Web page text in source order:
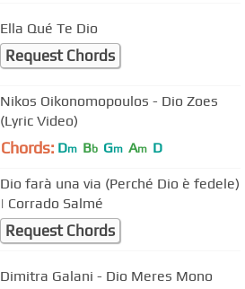
Ella Qué Te Dio
Request Chords
Nikos Oikonomopoulos - Dio Zoes
(Lyric Video)
Chords: Dm Bb Gm Am D
Dio farà una via (Perché Dio è fedele)
| Corrado Salmé
Request Chords
Dimitra Galani - Dio Meres Mono